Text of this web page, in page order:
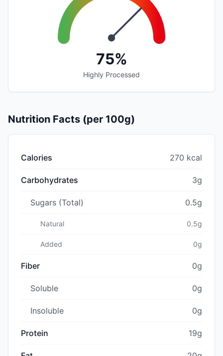
75%
Highly Processed
Nutrition Facts (per 100g)
Calories 270 kcal
Carbohydrates 3g
Sugars (Total) 0.5g
Natural 0.5g
Added 0g
Fiber 0g
Soluble 0g
Insoluble 0g
Protein 19g